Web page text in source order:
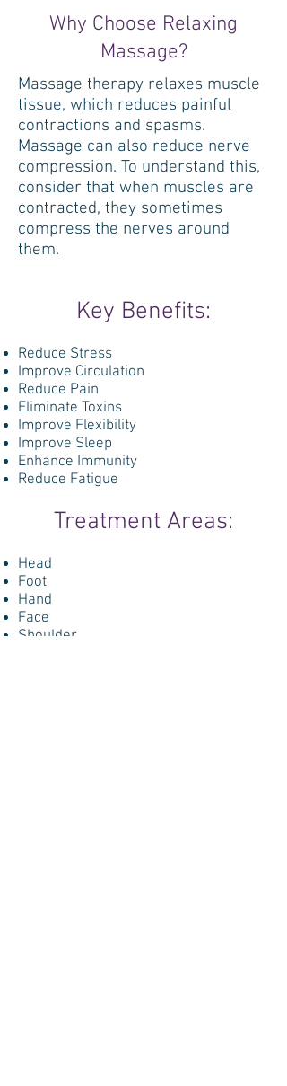
Why Choose Relaxing
Massage?
Massage therapy relaxes muscle
tissue, which reduces painful
contractions and spasms.
Massage can also reduce nerve
compression. To understand this,
consider that when muscles are
contracted, they sometimes
compress the nerves around
them.
Key Benefits:
Reduce Stress
Improve Circulation
Reduce Pain
Eliminate Toxins
Improve Flexibility
Improve Sleep
Enhance Immunity
Reduce Fatigue
Treatment Areas:
Head
Foot
Hand
Face
Shoulder